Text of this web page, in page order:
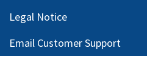
Legal Notice
Email Customer Support